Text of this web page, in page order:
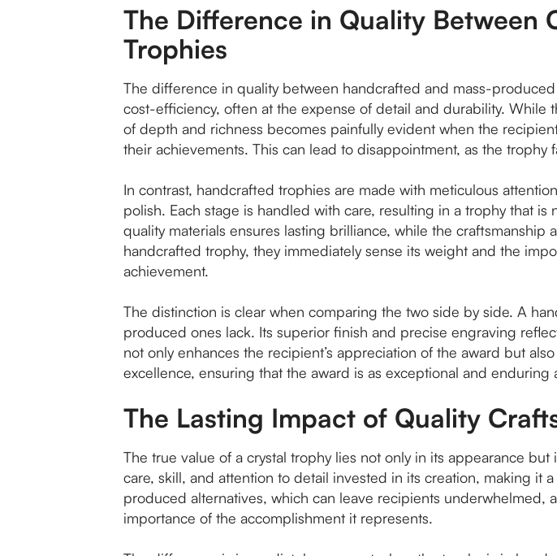
The Difference in Quality Between
Trophies
The difference in quality between handcrafted and mass-
cost-efficiency, often at the expense of detail and durability. While
of depth and richness becomes painfully evident when the
their achievements. This can lead to disappointment, as the
In contrast, handcrafted trophies are made with meticulous
polish. Each stage is handled with care, resulting in a trophy that
quality materials ensures lasting brilliance, while the
handcrafted trophy, they immediately sense its weight and the
achievement.
The distinction is clear when comparing the two side by side. A
produced ones lack. Its superior finish and precise engraving
not only enhances the recipient’s appreciation of the award but
excellence, ensuring that the award is as exceptional and
The Lasting Impact of Quality
The true value of a crystal trophy lies not only in its appearance
care, skill, and attention to detail invested in its creation, making it
produced alternatives, which can leave recipients underwhelmed,
importance of the accomplishment it represents.